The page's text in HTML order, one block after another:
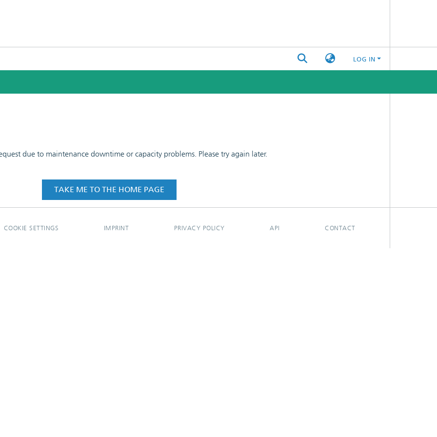
LOG IN
due to maintenance downtime or capacity problems. Please try again later.
TAKE ME TO THE HOME PAGE
COOKIE SETTINGS IMPRINT PRIVACY POLICY API CONTACT